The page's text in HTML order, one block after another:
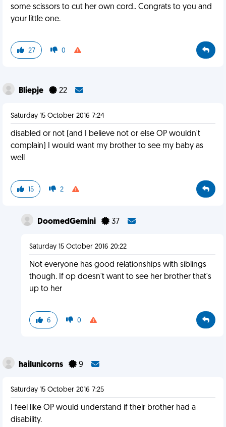
some scissors to cut her own cord.. Congrats to you and
your little one.
27 0
Bliepje 22
Saturday 15 October 2016 7:24
disabled or not (and I believe not or else OP wouldn't
complain) I would want my brother to see my baby as
well
15 2
DoomedGemini 37
Saturday 15 October 2016 20:22
Not everyone has good relationships with siblings
though. If op doesn't want to see her brother that's
up to her
6 0
hailunicorns 9
Saturday 15 October 2016 7:25
I feel like OP would understand if their brother had a
disability.